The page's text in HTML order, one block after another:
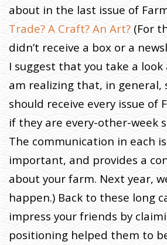
D
C
T
A
E
S
about in the last issue of
Trade? A Craft? An Art? (For
didn’t receive a box or a
I suggest that you take a
am realizing that, in general,
should receive every issue of
if they are every-other-week
The communication in each
important, and provides a
about your farm. Next year,
happen.) Back to these long
impress your friends by
positioning helped them to